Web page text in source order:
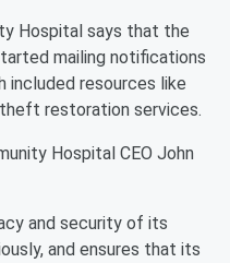
Hospital says that the
mailing notifications
included resources like
restoration services.
Hospital CEO John
and security of its
and ensures that its